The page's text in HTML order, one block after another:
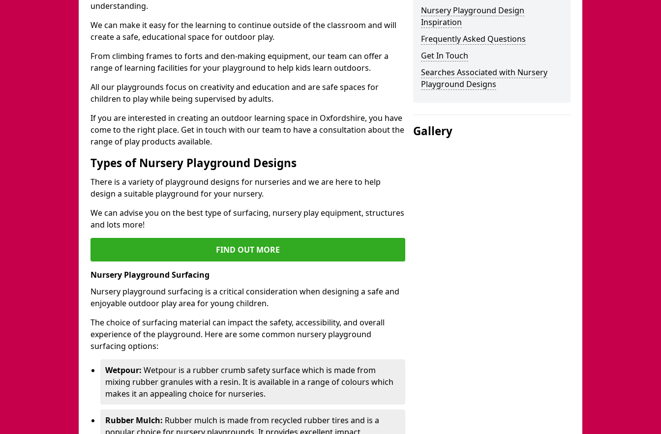
understanding.
We can make it easy for the learning to continue outside of the classroom and will
create a safe, educational space for outdoor play.
From climbing frames to forts and den-making equipment, our team can offer a
range of learning facilities for your playground to help kids learn outdoors.
All our playgrounds focus on creativity and education and are safe spaces for
children to play while being supervised by adults.
If you are interested in creating an outdoor learning space in Oxfordshire, you have
come to the right place. Get in touch with our team to have a consultation about the
range of play products available.
Types of Nursery Playground Designs
There is a variety of playground designs for nurseries and we are here to help
design a suitable playground for your nursery.
We can advise you on the best type of surfacing, nursery play equipment, structures
and lots more!
FIND OUT MORE
Nursery Playground Surfacing
Nursery playground surfacing is a critical consideration when designing a safe and
enjoyable outdoor play area for young children.
The choice of surfacing material can impact the safety, accessibility, and overall
experience of the playground. Here are some common nursery playground
surfacing options:
Wetpour: Wetpour is a rubber crumb safety surface which is made from
mixing rubber granules with a resin. It is available in a range of colours which
makes it an appealing choice for nurseries.
Rubber Mulch: Rubber mulch is made from recycled rubber tires and is a
Nursery Playground Design
Inspiration
Frequently Asked Questions
Get In Touch
Searches Associated with Nursery
Playground Designs
Gallery